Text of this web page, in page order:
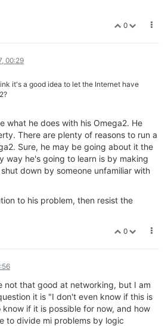
0
00:29
it's a good idea to let the Internet have
what he does with his Omega2. He
There are plenty of reasons to run a
Sure, he may be going about it the
way he's going to learn is by making
down by someone unfamiliar with
to his problem, then resist the
0
not that good at networking, but I am
it is "I don't even know if this is
if it is possible for now, and how
to divide mi problems by logic